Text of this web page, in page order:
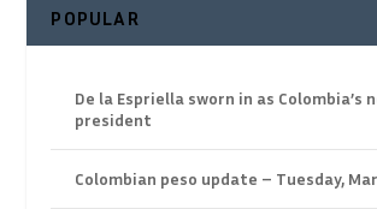
POPULAR
De la Espriella sworn in as Colombia’s
president
Colombian peso update – Tuesday,